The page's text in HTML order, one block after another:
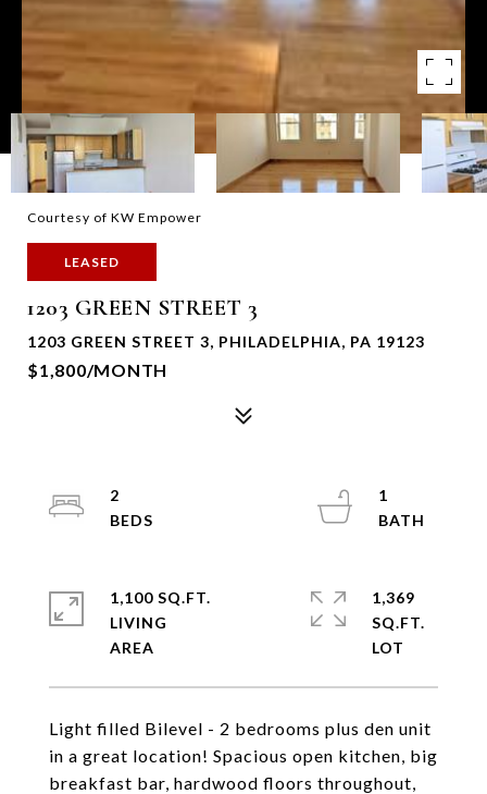
Courtesy of KW Empower
LEASED
1203 GREEN STREET 3
1203 GREEN STREET 3, PHILADELPHIA, PA 19123
$1,800/MONTH
Light filled Bilevel - 2 bedrooms plus den unit
in a great location! Spacious open kitchen, big
breakfast bar, hardwood floors throughout,
2
1
1,100 SQ.FT.
LIVING
1,369
SQ.FT.